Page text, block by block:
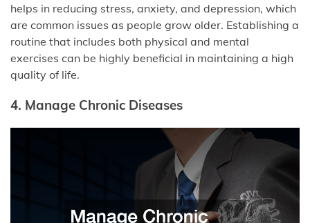
helps in reducing stress, anxiety, and depression, which
are common issues as people grow older. Establishing a
routine that includes both physical and mental
exercises can be highly beneficial in maintaining a high
quality of life.
4. Manage Chronic Diseases